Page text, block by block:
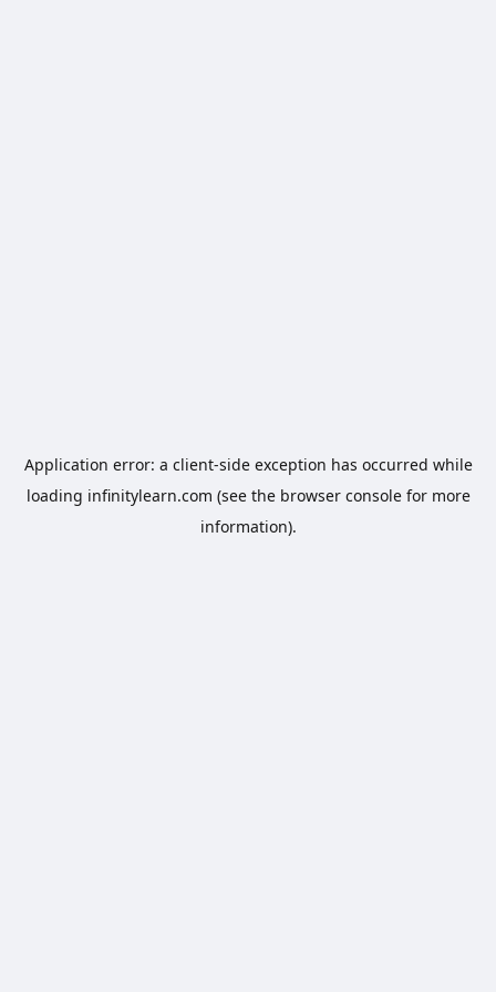
Application error: a client-side exception has occurred while
loading infinitylearn.com (see the browser consolefor more
information).